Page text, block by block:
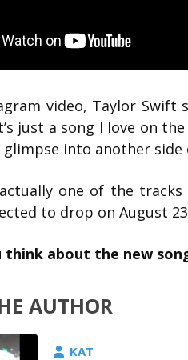
video, Taylor Swift
just a song I love on
into another side
one of the
to drop on August
think about the new
AUTHOR
KAT